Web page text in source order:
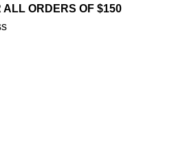
ALL ORDERS OF $150